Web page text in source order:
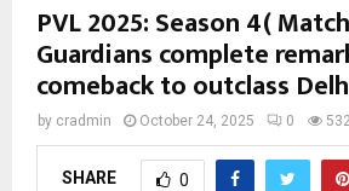
PVL 2025: Season 4(
Guardians complete
comeback to outclass
by cradmin October 24, 2025 0
SHARE 0